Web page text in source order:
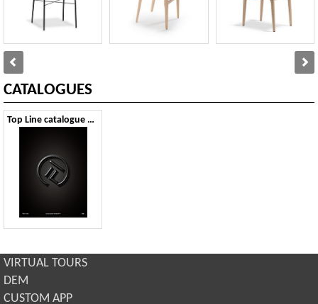
CATALOGUES
Top Line catalogue 2026
VIRTUAL TOURS
DEM
CUSTOM APP